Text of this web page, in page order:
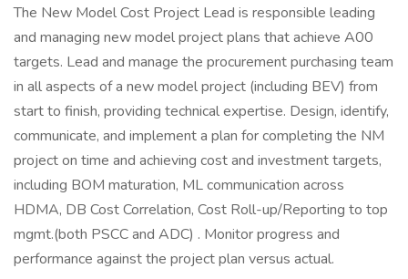
The New Model Cost Project Lead is responsible leading
and managing new model project plans that achieve A00
targets. Lead and manage the procurement purchasing team
in all aspects of a new model project (including BEV) from
start to finish, providing technical expertise. Design, identify,
communicate, and implement a plan for completing the NM
project on time and achieving cost and investment targets,
including BOM maturation, ML communication across
HDMA, DB Cost Correlation, Cost Roll-up/Reporting to top
mgmt.(both PSCC and ADC) . Monitor progress and
performance against the project plan versus actual.